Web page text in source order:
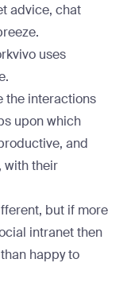
advice, chat
uses
the interactions
upon which
and
with their
but if more
intranet then
happy to